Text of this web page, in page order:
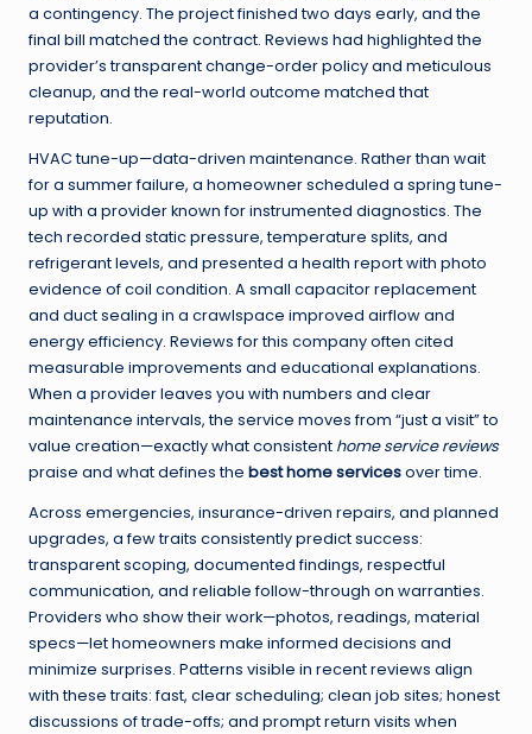
a contingency. The project finished two days early, and the
final bill matched the contract. Reviews had highlighted the
provider’s transparent change-order policy and meticulous
cleanup, and the real-world outcome matched that
reputation.
HVAC tune-up—data-driven maintenance. Rather than wait
for a summer failure, a homeowner scheduled a spring tune-
up with a provider known for instrumented diagnostics. The
tech recorded static pressure, temperature splits, and
refrigerant levels, and presented a health report with photo
evidence of coil condition. A small capacitor replacement
and duct sealing in a crawlspace improved airflow and
energy efficiency. Reviews for this company often cited
measurable improvements and educational explanations.
When a provider leaves you with numbers and clear
maintenance intervals, the service moves from “just a visit” to
value creation—exactly what consistent home service reviews
praise and what defines the best home servicesover time.
Across emergencies, insurance-driven repairs, and planned
upgrades, a few traits consistently predict success:
transparent scoping, documented findings, respectful
communication, and reliable follow-through on warranties.
Providers who show their work—photos, readings, material
specs—let homeowners make informed decisions and
minimize surprises. Patterns visible in recent reviews align
with these traits: fast, clear scheduling; clean job sites; honest
discussions of trade-offs; and prompt return visits when